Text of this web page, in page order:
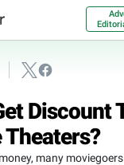
Discount
many